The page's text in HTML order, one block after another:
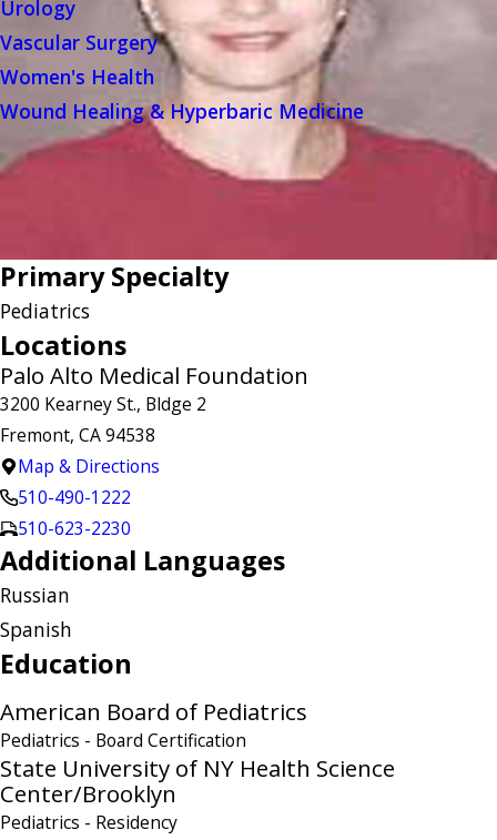
Urology
Vascular Surgery
Women's Health
Wound Healing & Hyperbaric Medicine
Primary Specialty
Pediatrics
Locations
Palo Alto Medical Foundation
3200 Kearney St., Bldge 2
Fremont, CA 94538
Map & Directions
510-490-1222
510-623-2230
Additional Languages
Russian
Spanish
Education
American Board of Pediatrics
Pediatrics - Board Certification
State University of NY Health Science
Center/Brooklyn
Pediatrics - Residency